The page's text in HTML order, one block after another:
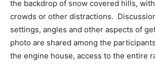
the backdrop of snow covered hills,
crowds or other distractions.
settings, angles and other aspects of
photo are shared among the
the engine house, access to the entire